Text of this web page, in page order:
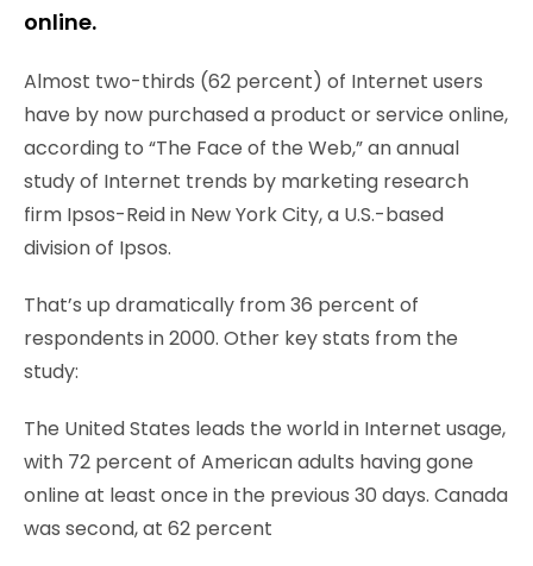
online.
Almost two-thirds (62 percent) of Internet users
have by now purchased a product or service online,
according to “The Face of the Web,” an annual
study of Internet trends by marketing research
firm Ipsos-Reid in New York City, a U.S.-based
division of Ipsos.
That’s up dramatically from 36 percent of
respondents in 2000. Other key stats from the
study:
The United States leads the world in Internet usage,
with 72 percent of American adults having gone
online at least once in the previous 30 days. Canada
was second, at 62 percent